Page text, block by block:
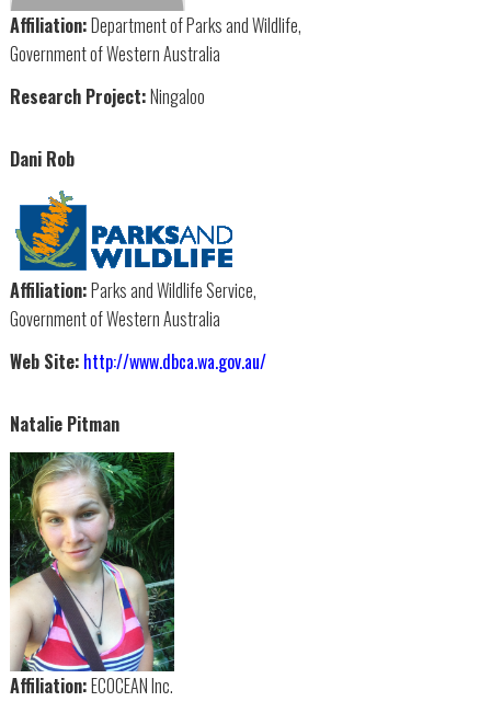
Affiliation:Department of Parks and Wildlife,
Government of Western Australia
Research Project:Ningaloo
Dani Rob
Affiliation:Parks and Wildlife Service,
Government of Western Australia
Web Site: http://www.dbca.wa.gov.au/
Natalie Pitman
Affiliation:ECOCEAN Inc.